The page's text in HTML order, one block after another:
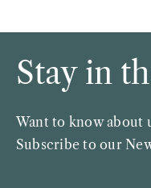
Stay in
Want to know about
Subscribe to our